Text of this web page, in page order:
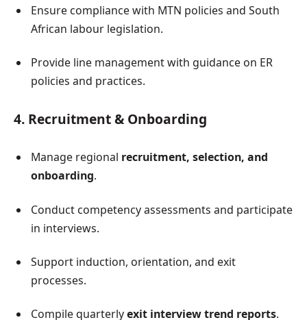
Ensure compliance with MTN policies and South
African labour legislation.
Provide line management with guidance on ER
policies and practices.
4. Recruitment & Onboarding
Manage regional recruitment, selection, and
onboarding.
Conduct competency assessments and participate
in interviews.
Support induction, orientation, and exit
processes.
Compile quarterlyexit interview trend reports.